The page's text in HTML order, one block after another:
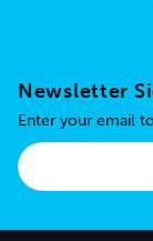
Newsletter
Enter your email